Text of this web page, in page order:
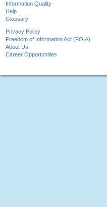
Information Quality
Help
Glossary
Privacy Policy
Freedom of Information Act (FOIA)
About Us
Career Opportunities